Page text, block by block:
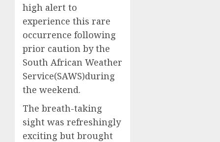
high alert to
experience this rare
occurrence following
prior caution by the
South African Weather
Service(SAWS)during
the weekend.
The breath-taking
sight was refreshingly
exciting but brought